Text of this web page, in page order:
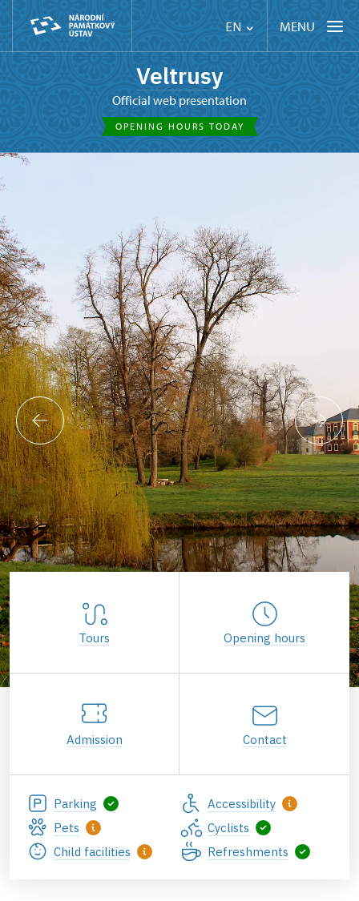
EN MENU
Veltrusy
Official web presentation
OPENING HOURS TODAY
Tours Opening hours
Admission Contact
Parking
Accessibility
Pets
Cyclists
Child facilities
Refreshments